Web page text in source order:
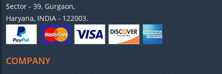
Sector - 39, Gurgaon,
Haryana, INDIA - 122003.
COMPANY